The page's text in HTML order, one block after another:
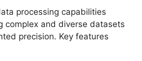
processing capabilities
complex and diverse datasets
precision. Key features